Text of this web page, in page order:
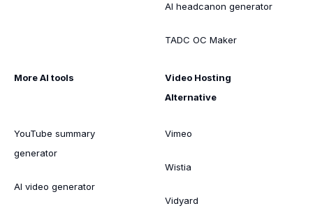
AI headcanon generator
TADC OC Maker
More AI tools
YouTube summary
generator
AI video generator
Video Hosting
Alternative
Vimeo
Wistia
Vidyard